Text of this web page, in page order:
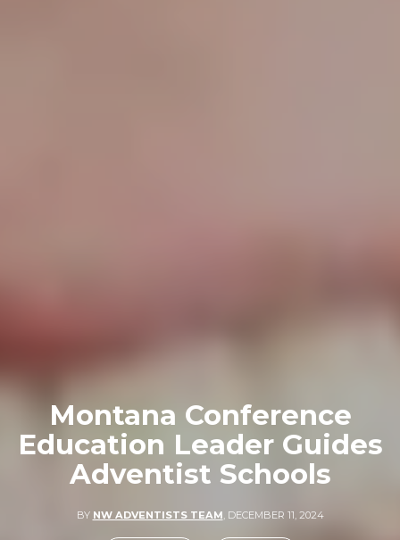
Montana Conference
Education Leader Guides
Adventist Schools
BY NW ADVENTISTS TEAM DECEMBER 11, 2024